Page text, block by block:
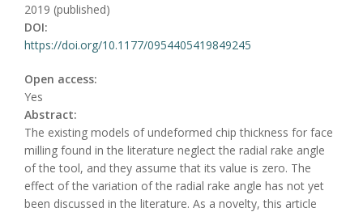
2019 (published)
DOI:
https://doi.org/10.1177/0954405419849245
Open access:
Yes
Abstract:
The existing models of undeformed chip thickness for face
milling found in the literature neglect the radial rake angle
of the tool, and they assume that its value is zero. The
effect of the variation of the radial rake angle has not yet
been discussed in the literature. As a novelty, this article